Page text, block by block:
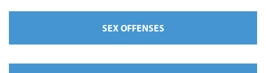
SEX OFFENSES